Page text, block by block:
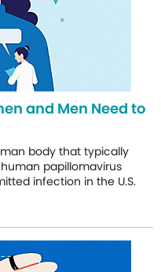
and Men Need to
body that typically
papillomavirus
infection in the U.S.